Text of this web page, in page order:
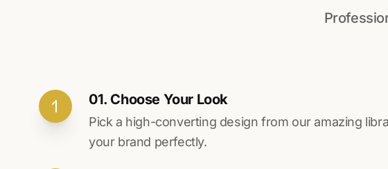
01. Choose Your Look
Pick a high-converting design from our amazing
your brand perfectly.